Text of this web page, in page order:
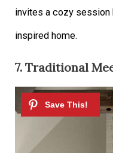
invites a cozy session
inspired home.
7. Traditional